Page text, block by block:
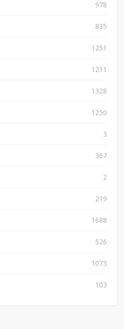
978
835
1251
1211
1328
1250
3
367
2
219
1688
526
1073
103